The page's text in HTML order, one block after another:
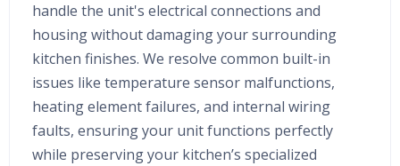
handle the unit's electrical connections and
housing without damaging your surrounding
kitchen finishes. We resolve common built-in
issues like temperature sensor malfunctions,
heating element failures, and internal wiring
faults, ensuring your unit functions perfectly
while preserving your kitchen’s specialized